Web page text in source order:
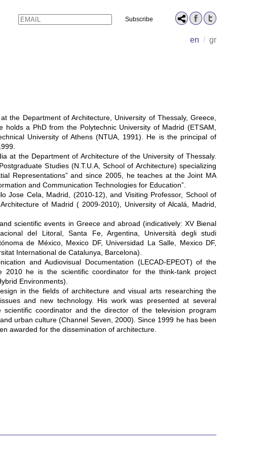
en / gr
Email Name
the Department of Architecture, University of Thessaly, Greece,
a PhD from the Polytechnic University of Madrid (ETSAΜ,
University of Athens (NTUA, 1991). He is the principal of
at the Department of Architecture of the University of Thessaly.
Studies (N.T.U.A, School of Architecture) specializing
Representations” and since 2005, he teaches at the Joint MA
and Communication Technologies for Education”.
Jose Cela, Madrid, (2010-12), and Visiting Professor, School of
of Madrid ( 2009-2010), University of Alcalá, Madrid,
scientific events in Greece and abroad (indicatively: XV Bienal
del Litoral, Santa Fe, Argentina, Università degli studi
de México, Mexico DF, Universidad La Salle, Mexico DF,
International de Catalunya, Barcelona).
and Audiovisual Documentation (LECAD-EPEOT) of the
2010 he is the scientific coordinator for the think-tank project
Environments).
in the fields of architecture and visual arts researching the
and new technology. His work was presented at several
coordinator and the director of the television program
urban culture (Channel Seven, 2000). Since 1999 he has been
awarded for the dissemination of architecture.